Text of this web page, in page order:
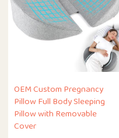
OEM Custom Pregnancy
Pillow Full Body Sleeping
Pillow with Removable
Cover